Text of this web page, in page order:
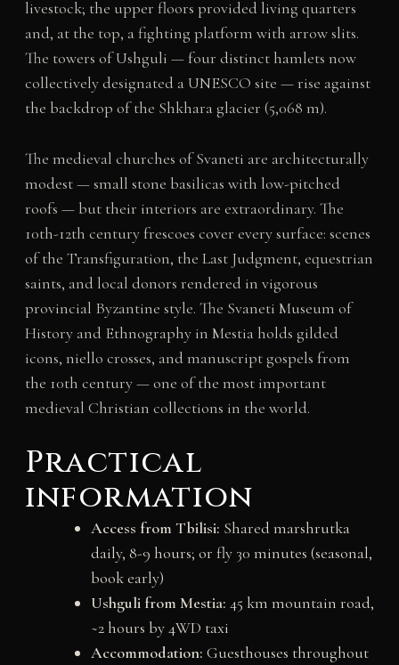
livestock; the upper floors provided living quarters
and, at the top, a fighting platform with arrow slits.
The towers of Ushguli — four distinct hamlets now
collectively designated a UNESCO site — rise against
the backdrop of the Shkhara glacier (5,068 m).
The medieval churches of Svaneti are architecturally
modest — small stone basilicas with low-pitched
roofs — but their interiors are extraordinary. The
10th-12th century frescoes cover every surface: scenes
of the Transfiguration, the Last Judgment, equestrian
saints, and local donors rendered in vigorous
provincial Byzantine style. The Svaneti Museum of
History and Ethnography in Mestia holds gilded
icons, niello crosses, and manuscript gospels from
the 10th century — one of the most important
medieval Christian collections in the world.
Practical
information
Access from Tbilisi: Shared marshrutka
daily, 8-9 hours; or fly 30 minutes (seasonal,
book early)
Ushguli from Mestia: 45 km mountain road,
~2 hours by 4WD taxi
Accommodation: Guesthouses throughout